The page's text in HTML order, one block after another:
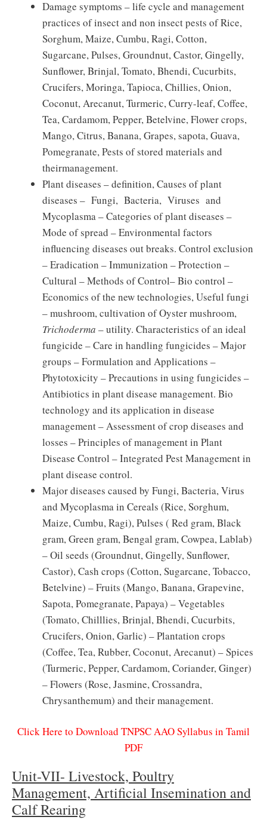
Damage symptoms – life cycle and management
practices of insect and non insect pests of Rice,
Sorghum, Maize, Cumbu, Ragi, Cotton,
Sugarcane, Pulses, Groundnut, Castor, Gingelly,
Sunflower, Brinjal, Tomato, Bhendi, Cucurbits,
Crucifers, Moringa, Tapioca, Chillies, Onion,
Coconut, Arecanut, Turmeric, Curry-leaf, Coffee,
Tea, Cardamom, Pepper, Betelvine, Flower crops,
Mango, Citrus, Banana, Grapes, sapota, Guava,
Pomegranate, Pests of stored materials and
theirmanagement.
Plant diseases – definition, Causes of plant
diseases – Fungi, Bacteria, Viruses and
Mycoplasma – Categories of plant diseases –
Mode of spread – Environmental factors
influencing diseases out breaks. Control exclusion
– Eradication – Immunization – Protection –
Cultural – Methods of Control– Bio control –
Economics of the new technologies, Useful fungi
– mushroom, cultivation of Oyster mushroom,
Trichoderma – utility. Characteristics of an ideal
fungicide – Care in handling fungicides – Major
groups – Formulation and Applications –
Phytotoxicity – Precautions in using fungicides –
Antibiotics in plant disease management. Bio
technology and its application in disease
management – Assessment of crop diseases and
losses – Principles of management in Plant
Disease Control – Integrated Pest Management in
plant disease control.
Major diseases caused by Fungi, Bacteria, Virus
and Mycoplasma in Cereals (Rice, Sorghum,
Maize, Cumbu, Ragi), Pulses ( Red gram, Black
gram, Green gram, Bengal gram, Cowpea, Lablab)
– Oil seeds (Groundnut, Gingelly, Sunflower,
Castor), Cash crops (Cotton, Sugarcane, Tobacco,
Betelvine) – Fruits (Mango, Banana, Grapevine,
Sapota, Pomegranate, Papaya) – Vegetables
(Tomato, Chilllies, Brinjal, Bhendi, Cucurbits,
Crucifers, Onion, Garlic) – Plantation crops
(Coffee, Tea, Rubber, Coconut, Arecanut) – Spices
(Turmeric, Pepper, Cardamom, Coriander, Ginger)
– Flowers (Rose, Jasmine, Crossandra,
Chrysanthemum) and their management.
Click Here to Download TNPSC AAO Syllabus in Tamil
PDF
Unit-VII- Livestock, Poultry
Management, Artificial Insemination and
Calf Rearing